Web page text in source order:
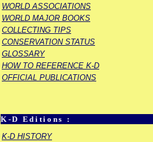
WORLD ASSOCIATIONS
WORLD MAJOR BOOKS
COLLECTING TIPS
CONSERVATION STATUS
GLOSSARY
HOW TO REFERENCE K-D
OFFICIAL PUBLICATIONS
K-D Editions :
K-D HISTORY